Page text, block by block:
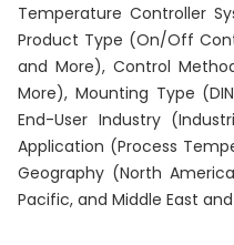
Temperature Controller
Product Type (On/Off
and More), Control
More), Mounting Type
End-User Industry
Application (Process
Geography (North
Pacific, and Middle East
Resources
Industries
Contact
+1